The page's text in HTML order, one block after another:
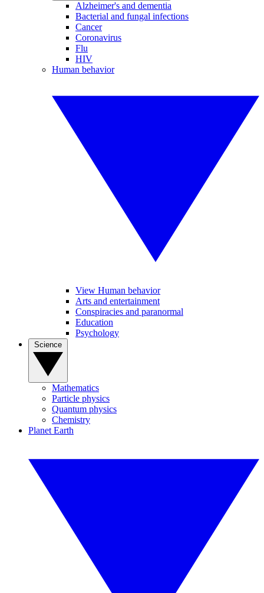
Alzheimer's and dementia
Bacterial and fungal infections
Cancer
Coronavirus
Flu
HIV
Human behavior
View Human behavior
Arts and entertainment
Conspiracies and paranormal
Education
Psychology
Mathematics
Particle physics
Quantum physics
Chemistry
Planet Earth